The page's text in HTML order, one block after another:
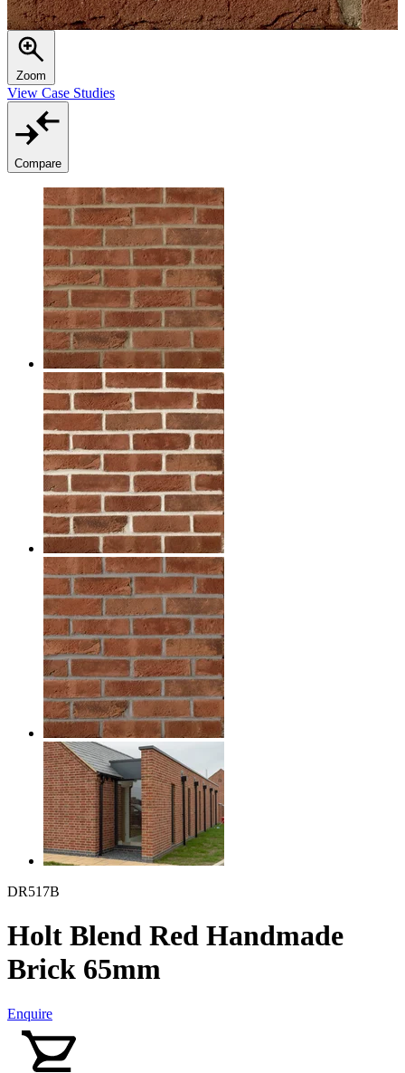
Zoom
View Case Studies
Compare
DR517B
Holt Blend Red Handmade
Brick 65mm
Enquire